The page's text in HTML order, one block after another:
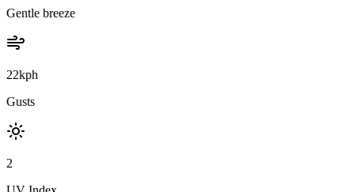
Gentle breeze
22kph
Gusts
2